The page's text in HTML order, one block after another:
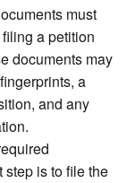
must
a petition
documents may
a
and any
step is to file the